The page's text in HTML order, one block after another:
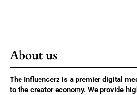
About us
The Influencerz is a premier digital
to the creator economy. We provide